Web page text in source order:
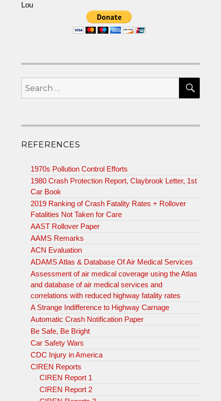
Lou
for:
REFERENCES
1970s Pollution Control Efforts
1980 Crash Protection Report, Claybrook Letter, 1st
Car Book
2019 Ranking of Crash Fatality Rates + Rollover
Fatalities Not Taken for Care
AAST Rollover Paper
AAMS Remarks
ACN Evaluation
ADAMS Atlas & Database Of Air Medical Services
Assessment of air medical coverage using the Atlas
and database of air medical services and
correlations with reduced highway fatality rates
A Strange Indifference to Highway Carnage
Automatic Crash Notification Paper
Be Safe, Be Bright
Car Safety Wars
CDC Injury in America
CIREN Reports
CIREN Report 1
CIREN Report 2